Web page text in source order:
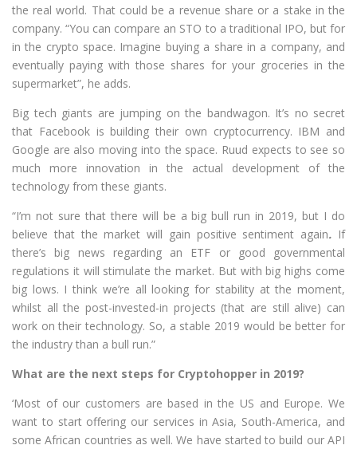
the real world. That could be a revenue share or a stake in the
company. “You can compare an STO to a traditional IPO, but for
in the crypto space. Imagine buying a share in a company, and
eventually paying with those shares for your groceries in the
supermarket”, he adds.
Big tech giants are jumping on the bandwagon. It’s no secret
that Facebook is building their own cryptocurrency. IBM and
Google are also moving into the space. Ruud expects to see so
much more innovation in the actual development of the
technology from these giants.
“I’m not sure that there will be a big bull run in 2019, but I do
believe that the market will gain positive sentiment again. If
there’s big news regarding an ETF or good governmental
regulations it will stimulate the market. But with big highs come
big lows. I think we’re all looking for stability at the moment,
whilst all the post-invested-in projects (that are still alive) can
work on their technology. So, a stable 2019 would be better for
the industry than a bull run.”
What are the next steps for Cryptohopper in 2019?
‘Most of our customers are based in the US and Europe. We
want to start offering our services in Asia, South-America, and
some African countries as well. We have started to build our API